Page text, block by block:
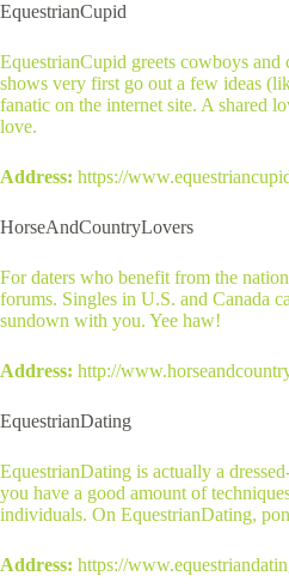
EquestrianCupid
EquestrianCupid greets cowboys
shows very first go out a few ideas
fanatic on the internet site. A shared
love.
Address: https://
HorseAndCountryLovers
For daters who benefit from the
forums. Singles in U.S. and Canada
sundown with you. Yee haw!
Address: http://
EquestrianDating
EquestrianDating is actually a
you have a good amount of
individuals. On EquestrianDating,
Address: https://